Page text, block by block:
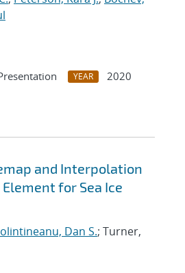
YEAR
2020
and Interpolation
for Sea Ice
Dan S.; Turner,